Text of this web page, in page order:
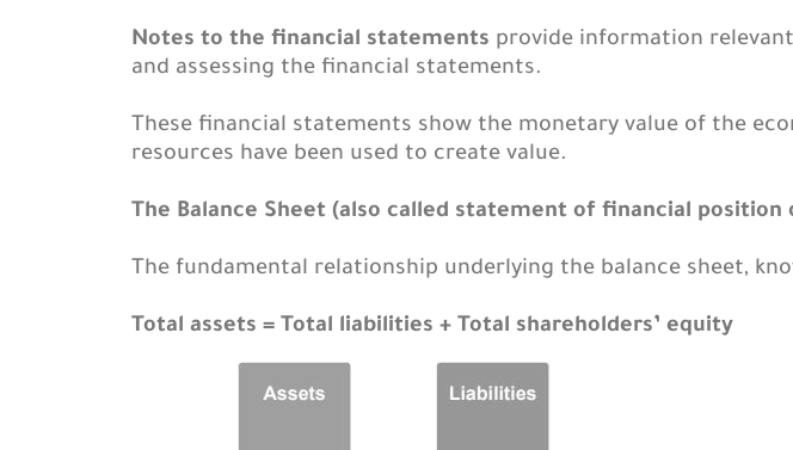
Notes to the financial statements provide information
and assessing the financial statements.
These financial statements show the monetary value of the
resources have been used to create value.
The Balance Sheet (also called statement of financial
The fundamental relationship underlying the balance sheet,
Total assets = Total liabilities + Total shareholders’ equity